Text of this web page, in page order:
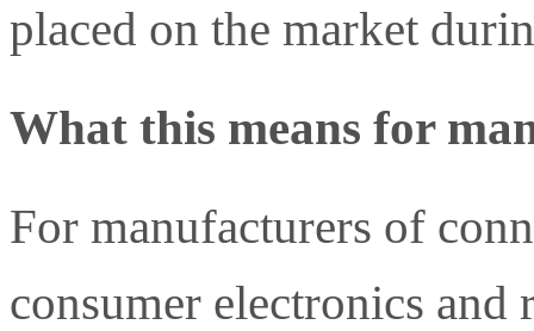
placed on the market
What this means for
For manufacturers of
consumer electronics and